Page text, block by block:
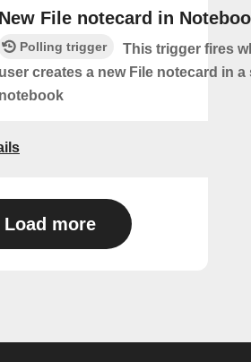
New File notecard in
Polling trigger
This trigger fires
user creates a new File notecard in a
notebook
Load more